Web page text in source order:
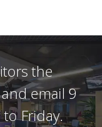
the
email 9
Friday.